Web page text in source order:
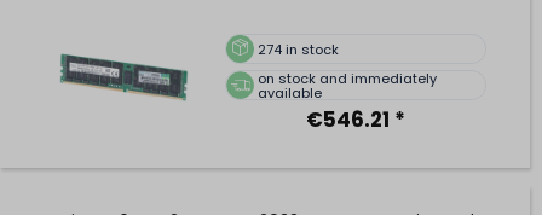
274 in stock
on stock and immediately
available
€546.21 *